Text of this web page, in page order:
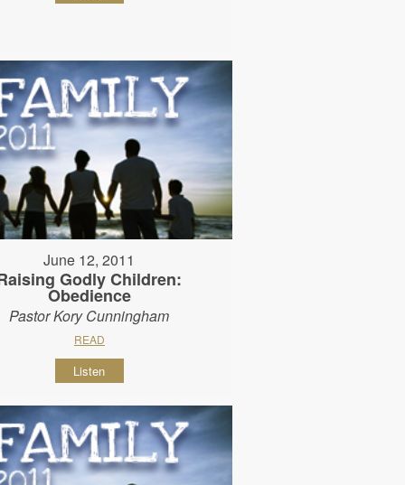
June 12, 2011
Godly Children:
Obedience
Pastor Kory Cunningham
READ
Listen